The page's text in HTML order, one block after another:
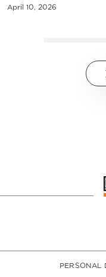
April 10, 2026
PERSONAL